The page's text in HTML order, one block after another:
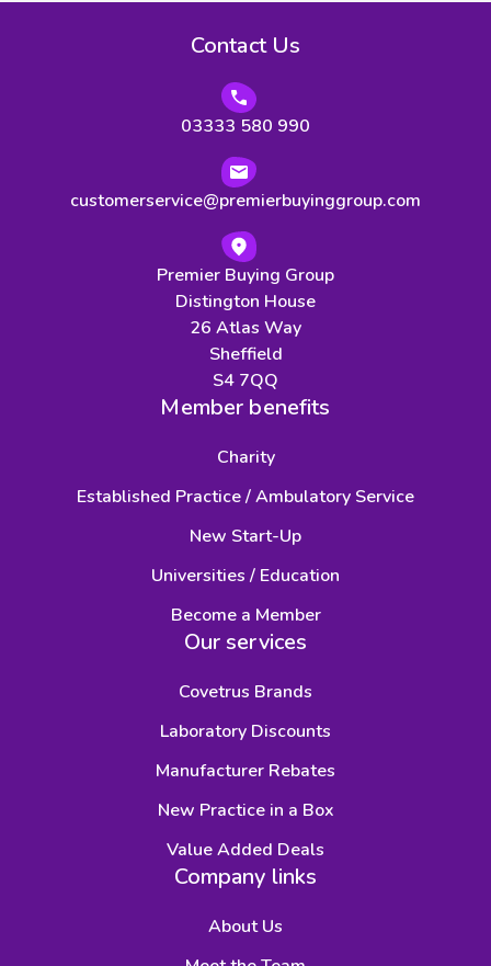
Contact Us
03333 580 990
customerservice@premierbuyinggroup.com
Premier Buying Group
Distington House
26 Atlas Way
Sheffield
S4 7QQ
Member benefits
Charity
Established Practice / Ambulatory Service
New Start-Up
Universities / Education
Become a Member
Our services
Covetrus Brands
Laboratory Discounts
Manufacturer Rebates
New Practice in a Box
Value Added Deals
Company links
About Us